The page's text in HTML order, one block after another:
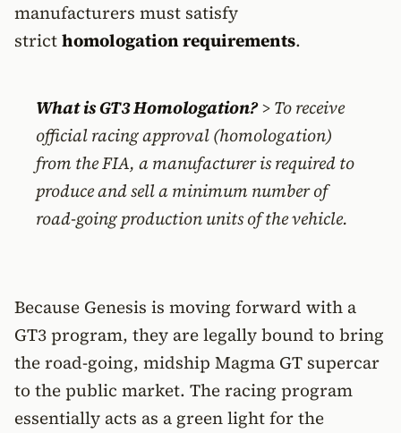
manufacturers must satisfy
stricthomologation requirements.
What is GT3 Homologation?> To receive
official racing approval (homologation)
from the FIA, a manufacturer is required to
produce and sell a minimum number of
road-going production units of the vehicle.
Because Genesis is moving forward with a
GT3 program, they are legally bound to bring
the road-going, midship Magma GT supercar
to the public market. The racing program
essentially acts as a green light for the